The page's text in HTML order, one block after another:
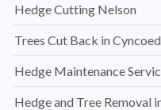
Hedge Cutting Nelson
Trees Cut Back in Cyncoed
Hedge Maintenance
Hedge and Tree Removal